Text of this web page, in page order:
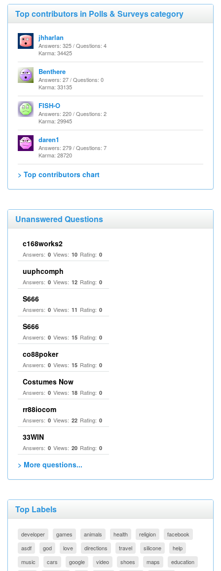
Top contributors in Polls & Surveys category
jhharlan
Answers: 325 / Questions: 4
Karma: 34425
Benthere
Answers: 27 / Questions: 0
Karma: 33135
FISH-O
Answers: 220 / Questions: 2
Karma: 29945
daren1
Answers: 279 / Questions: 7
Karma: 28720
> Top contributors chart
Unanswered Questions
c168works2
Answers: 0 Views: 10 Rating: 0
uuphcomph
Answers: 0 Views: 12 Rating: 0
S666
Answers: 0 Views: 11 Rating: 0
S666
Answers: 0 Views: 15 Rating: 0
co88poker
Answers: 0 Views: 15 Rating: 0
Costumes Now
Answers: 0 Views: 18 Rating: 0
rr88iocom
Answers: 0 Views: 22 Rating: 0
33WIN
Answers: 0 Views: 20 Rating: 0
> More questions...
Top Labels
developer games animals health religion
facebook
asdf
god love directions travel silicone
help
music
cars google video shoes maps education